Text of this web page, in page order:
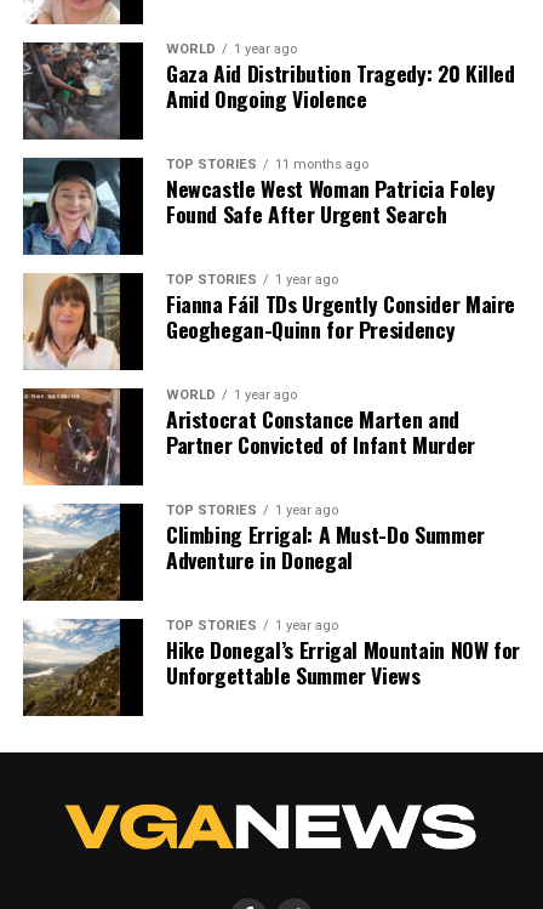
WORLD 1 year ago
Gaza Aid Distribution Tragedy: 20 Killed
Amid Ongoing Violence
TOP STORIES 11 months ago
Newcastle West Woman Patricia Foley
Found Safe After Urgent Search
TOP STORIES 1 year ago
Fianna Fáil TDs Urgently Consider Maire
Geoghegan-Quinn for Presidency
WORLD 1 year ago
Aristocrat Constance Marten and
Partner Convicted of Infant Murder
TOP STORIES 1 year ago
Climbing Errigal: A Must-Do Summer
Adventure in Donegal
TOP STORIES 1 year ago
Hike Donegal’s Errigal Mountain NOW for
Unforgettable Summer Views